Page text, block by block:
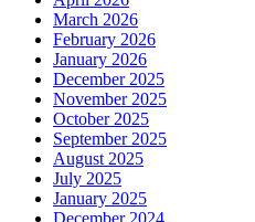
March 2026
February 2026
January 2026
December 2025
November 2025
October 2025
September 2025
August 2025
July 2025
January 2025
December 2024